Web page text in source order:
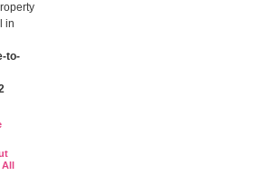
in
to-
All